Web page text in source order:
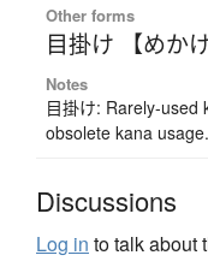
Other forms
目掛け 【めかけ
Notes
目掛け: Rarely-used
obsolete kana usage.
Discussions
Log in to talk about